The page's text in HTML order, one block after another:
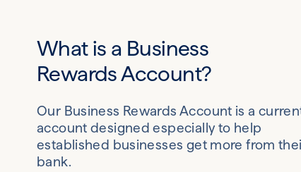
What is a Business
Rewards Account?
Our Business Rewards Account is a
account designed especially to help
established businesses get more from
bank.